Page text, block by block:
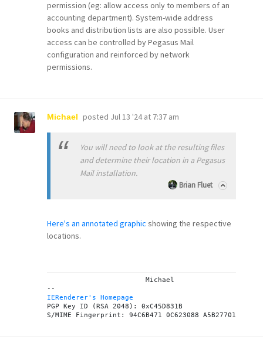
permission (eg: allow access only to members of an
accounting department). System-wide address
books and distribution lists are also possible. User
access can be controlled by Pegasus Mail
configuration and reinforced by network
permissions.
Michael posted Jul 13 '24 at 7:37 am
You will need to look at the resulting files
and determine their location in a Pegasus
Mail installation.
Brian Fluet
Here's an annotated graphic showing the respective
locations.
IERenderer's Homepage
PGP Key ID (RSA 2048): 0xC45D831B